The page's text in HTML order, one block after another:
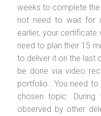
weeks to complete
not need to wait for
earlier, your certificate
need to plan their 15
to deliver it on the last
be done via video
portfolio.. You need
chosen topic.
observed by other